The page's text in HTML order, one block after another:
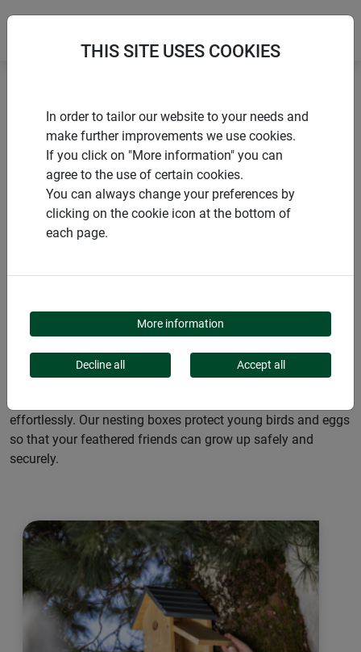
products Windhager Home & Garden
Garden
Animals in the garden
Nesting boxes
PRODUCT CATEGORY
NESTING BOXES
for native wild birds. They are resistant to the elements and
reliably ward off nest predators such as squirrels and cats.
effortlessly. Our nesting boxes protect young birds and eggs
so that your feathered friends can grow up safely and
securely.
THIS SITE USES COOKIES
In order to tailor our website to your needs and
make further improvements we use cookies.
If you click on "More information" you can
agree to the use of certain cookies.
You can always change your preferences by
clicking on the cookie icon at the bottom of
each page.
More information
Decline all Accept all